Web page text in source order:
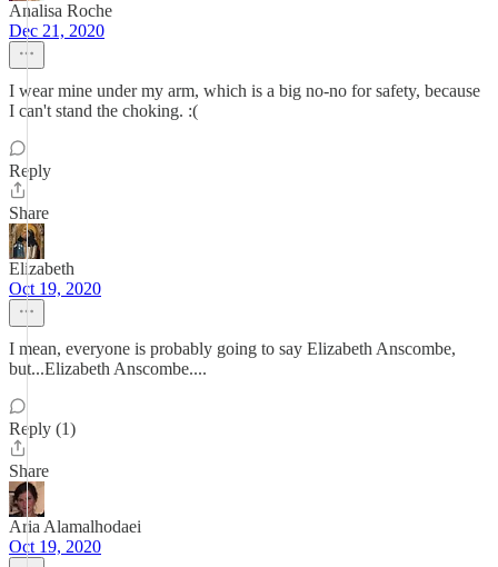
Analisa Roche
Dec 21, 2020
I wear mine under my arm, which is a big no-no for safety, because
I can't stand the choking. :(
Reply
Share
Elizabeth
Oct 19, 2020
I mean, everyone is probably going to say Elizabeth Anscombe,
but...Elizabeth Anscombe....
Reply (1)
Share
Aria Alamalhodaei
Oct 19, 2020